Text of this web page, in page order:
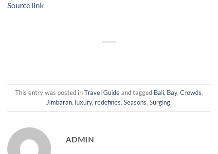
Source link
This entry was posted inTravel Guideand tagged Bali, Bay, Crowds,
Jimbaran, luxury, redefines, Seasons, Surging.
ADMIN